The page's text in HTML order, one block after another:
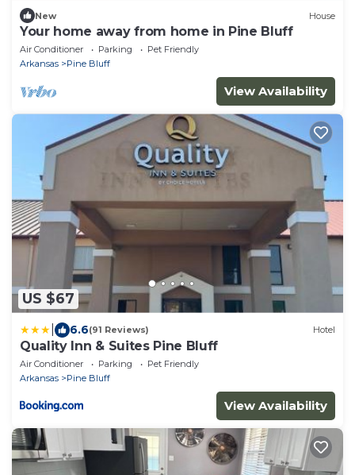
New House
Your home away from home in Pine Bluff
Air Conditioner Parking
Pet Friendly
Arkansas
Pine Bluff
View Availability
US $67
6.6(91 Reviews) Hotel
Quality Inn & Suites Pine Bluff
Air Conditioner Parking
Pet Friendly
Arkansas
Pine Bluff
View Availability